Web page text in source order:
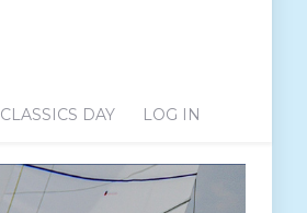
CLASSICS DAY LOG IN